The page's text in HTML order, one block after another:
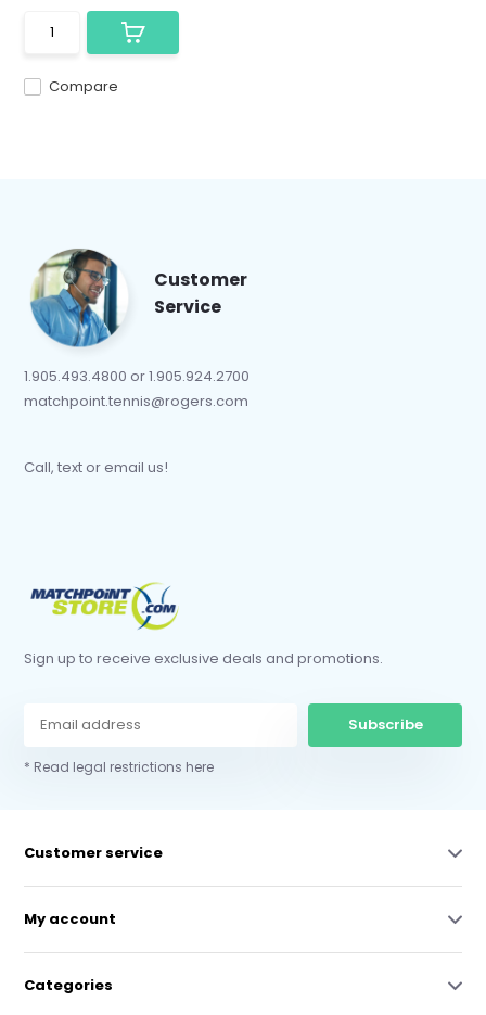
Compare
Customer
Service
1.905.493.4800 or 1.905.924.2700
matchpoint.tennis@rogers.com
Call, text or email us!
Sign up to receive exclusive deals and promotions.
Subscribe
* Read legal restrictions here
Customer service
My account
Categories